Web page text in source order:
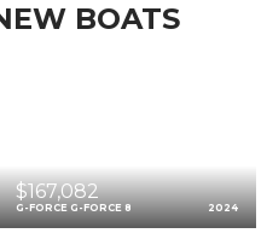
BOATS
$167,082
G-FORCE G-FORCE 8 2024